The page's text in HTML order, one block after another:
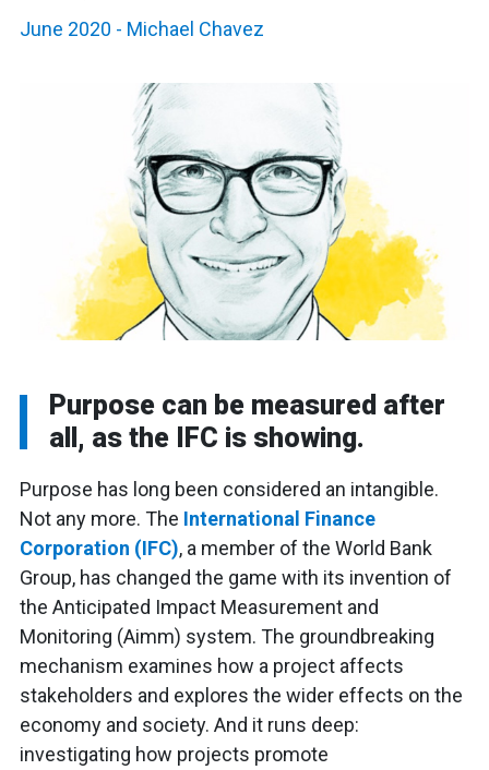
June 2020 - Michael Chavez
Purpose can be measured after
all, as the IFC is showing.
Purpose has long been considered an intangible.
Not any more. The International Finance
Corporation (IFC), a member of the World Bank
Group, has changed the game with its invention of
the Anticipated Impact Measurement and
Monitoring (Aimm) system. The groundbreaking
mechanism examines how a project affects
stakeholders and explores the wider effects on the
economy and society. And it runs deep:
investigating how projects promote